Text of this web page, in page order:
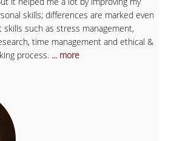
skills; differences are marked even
such as stress management,
time management and ethical &
process. ... more